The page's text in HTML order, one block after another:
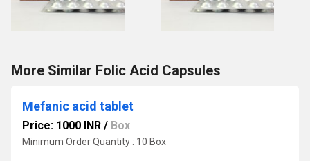
More Similar Folic Acid Capsules
Mefanic acid tablet
Price: 1000 INR / Box
Minimum Order Quantity : 10 Box